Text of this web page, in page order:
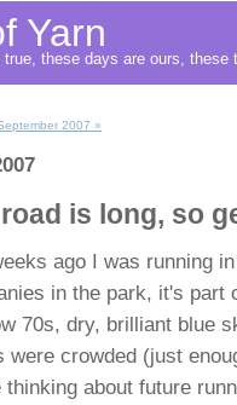
Yarn
these days are ours, these
2007 »
is long, so
ago I was running
in the park, it's
70s, dry, brilliant blue
were crowded (just
thinking about future